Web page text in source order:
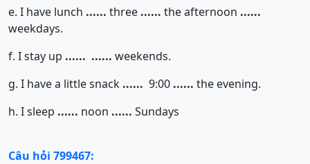
e. I have lunch ...... three ...... the afternoon ......
weekdays.
f. I stay up ...... ...... weekends.
g. I have a little snack ...... 9:00 ...... the evening.
h. I sleep ...... noon ...... Sundays
Câu hỏi 799467: